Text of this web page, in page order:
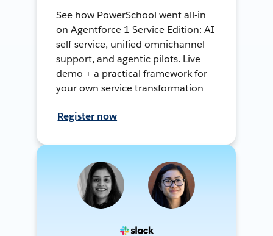
See how PowerSchool went all-in
on Agentforce 1 Service Edition: AI
self-service, unified omnichannel
support, and agentic pilots. Live
demo + a practical framework for
your own service transformation
Register now